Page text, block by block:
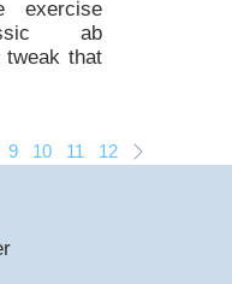
exercise
ab
that
9 10 11 12 13